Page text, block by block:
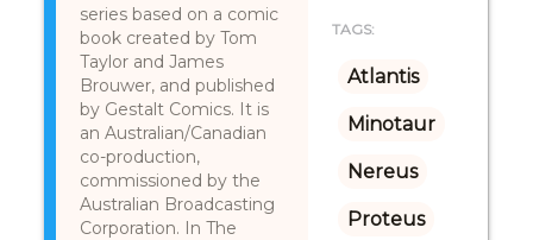
series based on a comic
book created by Tom
Taylor and James
Brouwer, and published
by Gestalt Comics. It is
an Australian/Canadian
co-production,
commissioned by the
Australian Broadcasting
Corporation. In The
TAGS:
Atlantis
Minotaur
Nereus
Proteus